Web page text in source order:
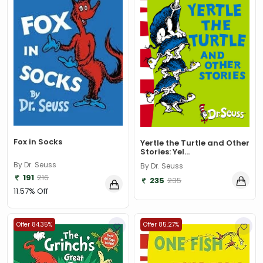
(1)
A. Miller(1)
A. Mortimer(1)
A. Norman Jeffares(1)
A.A. Milne
(1)
A.B. Chattopadhyay
A.J. Wood
A.K. Gandhi & Vinod Sharma
(1)
A.K. Mittal(1)
Fox in Socks
By Dr. Seuss
191 216
11.57% Off
Yertle the Turtle and Other
Stories: Yel...
By Dr. Seuss
235 235
Offer 84.35% Offer 85.27%